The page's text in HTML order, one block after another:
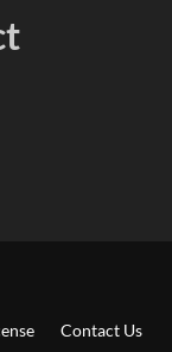
Contact Us